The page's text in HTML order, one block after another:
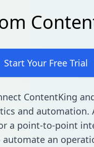
Start Your Free Trial
ContentKing
and
a point-to-point
automate an